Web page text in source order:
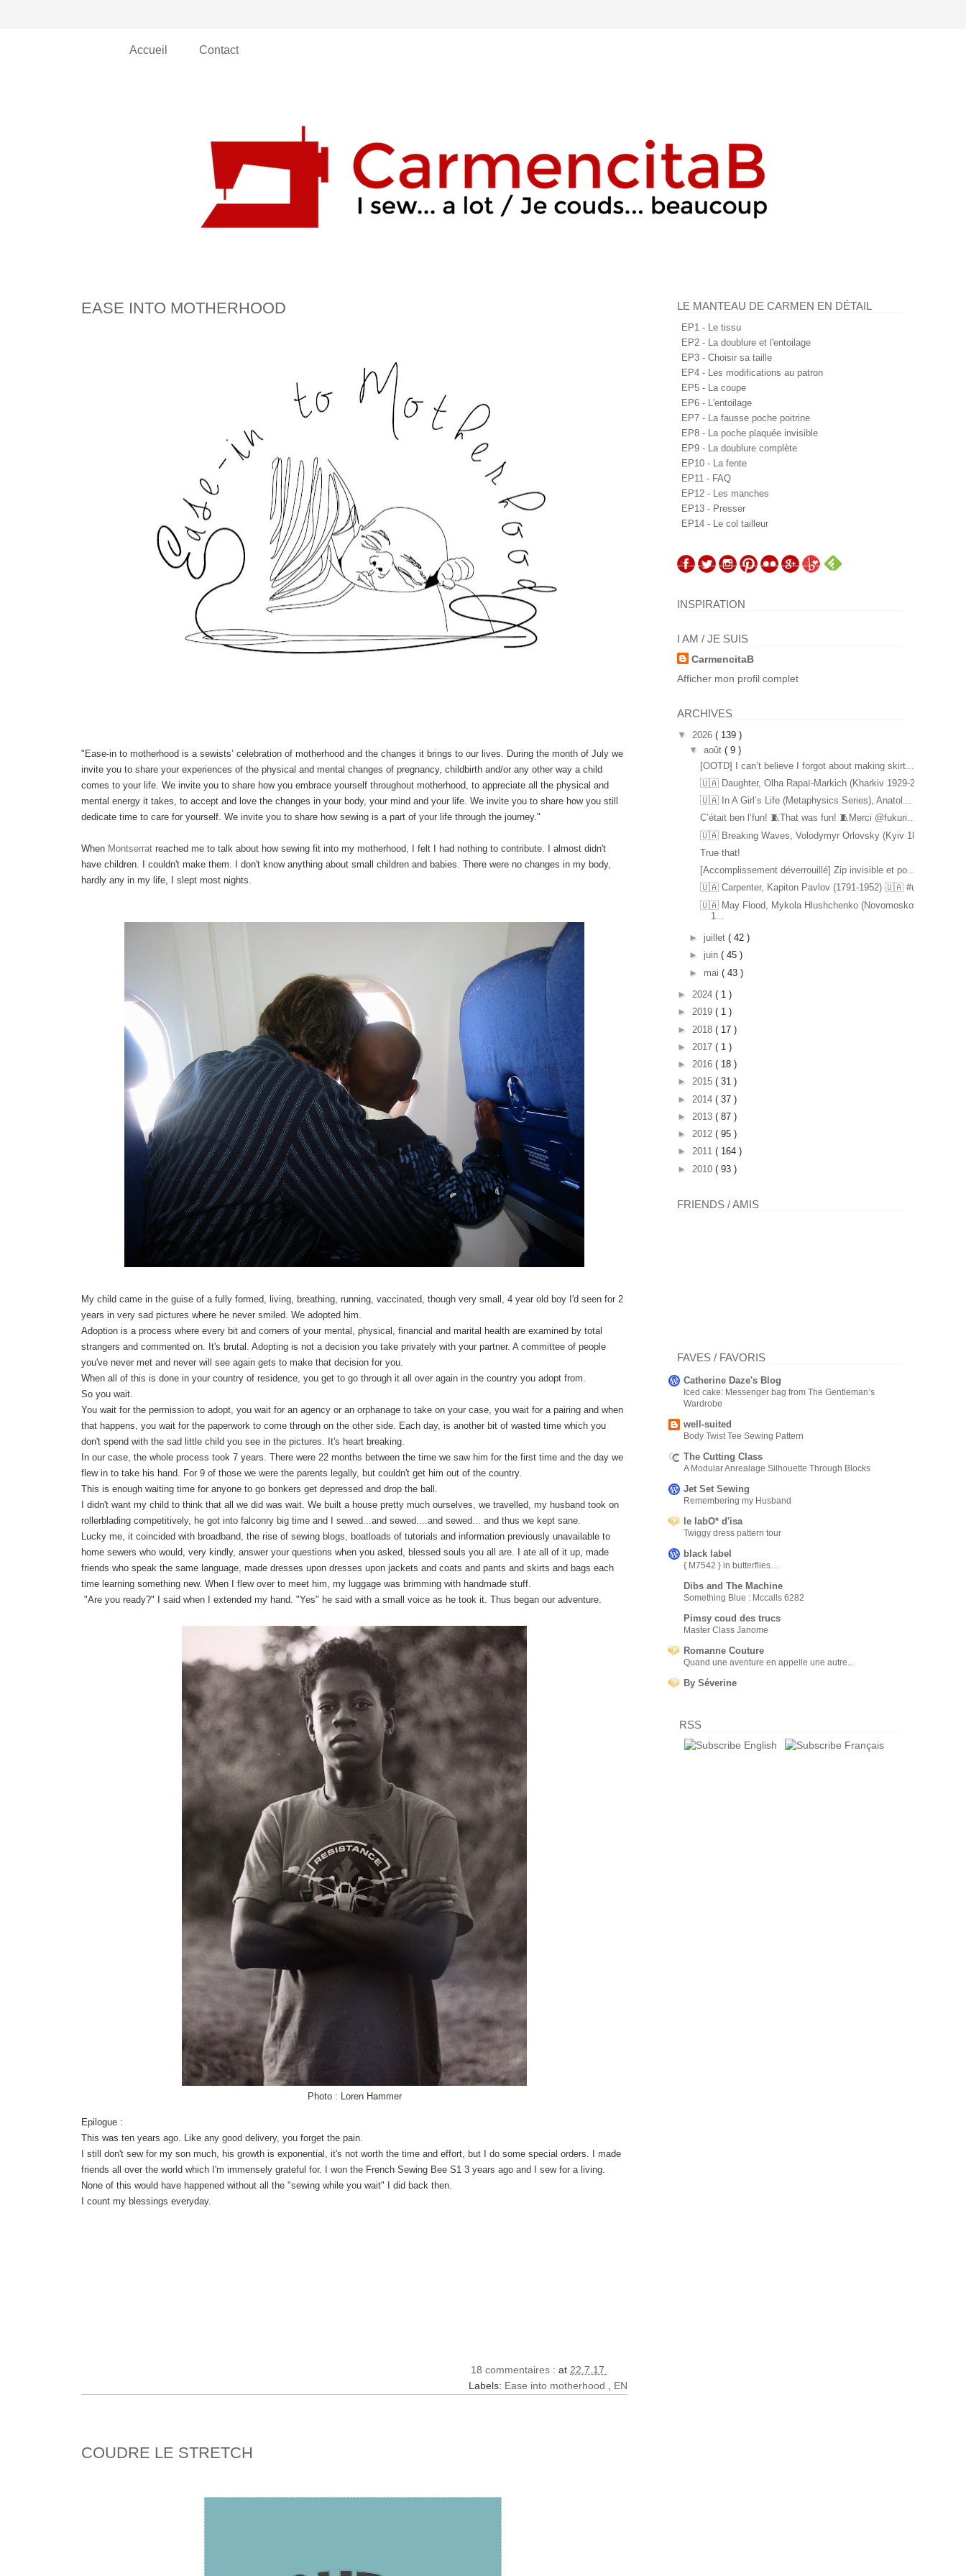
Accueil Contact
EASE INTO MOTHERHOOD
"Ease-in to motherhood is a sewists’ celebration of motherhood and the changes it brings to our lives. During the month of July we
invite you to share your experiences of the physical and mental changes of pregnancy, childbirth and/or any other way a child
comes to your life. We invite you to share how you embrace yourself throughout motherhood, to appreciate all the physical and
mental energy it takes, to accept and love the changes in your body, your mind and your life. We invite you to share how you still
dedicate time to care for yourself. We invite you to share how sewing is a part of your life through the journey."
When Montserrat reached me to talk about how sewing fit into my motherhood, I felt I had nothing to contribute. I almost didn't
have children. I couldn't make them. I don't know anything about small children and babies. There were no changes in my body,
hardly any in my life, I slept most nights.
My child came in the guise of a fully formed, living, breathing, running, vaccinated, though very small, 4 year old boy I'd seen for 2
years in very sad pictures where he never smiled. We adopted him.
Adoption is a process where every bit and corners of your mental, physical, financial and marital health are examined by total
strangers and commented on. It's brutal. Adopting is not a decision you take privately with your partner. A committee of people
you've never met and never will see again gets to make that decision for you.
When all of this is done in your country of residence, you get to go through it all over again in the country you adopt from.
So you wait.
You wait for the permission to adopt, you wait for an agency or an orphanage to take on your case, you wait for a pairing and when
that happens, you wait for the paperwork to come through on the other side. Each day, is another bit of wasted time which you
don't spend with the sad little child you see in the pictures. It's heart breaking.
In our case, the whole process took 7 years. There were 22 months between the time we saw him for the first time and the day we
flew in to take his hand. For 9 of those we were the parents legally, but couldn't get him out of the country.
This is enough waiting time for anyone to go bonkers get depressed and drop the ball.
I didn't want my child to think that all we did was wait. We built a house pretty much ourselves, we travelled, my husband took on
rollerblading competitively, he got into falconry big time and I sewed...and sewed....and sewed... and thus we kept sane.
Lucky me, it coincided with broadband, the rise of sewing blogs, boatloads of tutorials and information previously unavailable to
home sewers who would, very kindly, answer your questions when you asked, blessed souls you all are. I ate all of it up, made
friends who speak the same language, made dresses upon dresses upon jackets and coats and pants and skirts and bags each
time learning something new. When I flew over to meet him, my luggage was brimming with handmade stuff.
"Are you ready?" I said when I extended my hand. "Yes" he said with a small voice as he took it. Thus began our adventure.
Photo : Loren Hammer
Epilogue :
This was ten years ago. Like any good delivery, you forget the pain.
I still don't sew for my son much, his growth is exponential, it's not worth the time and effort, but I do some special orders. I made
friends all over the world which I'm immensely grateful for. I won the French Sewing Bee S1 3 years ago and I sew for a living.
None of this would have happened without all the "sewing while you wait" I did back then.
I count my blessings everyday.
18 commentaires : at 22.7.17
Labels: Ease into motherhood EN
COUDRE LE STRETCH
LE MANTEAU DE CARMEN EN DÉTAIL
EP1 - Le tissu
EP2 - La doublure et l'entoilage
EP3 - Choisir sa taille
EP4 - Les modifications au patron
EP5 - La coupe
EP6 - L'entoilage
EP7 - La fausse poche poitrine
EP8 - La poche plaquée invisible
EP9 - La doublure complète
EP10 - La fente
EP11 - FAQ
EP12 - Les manches
EP13 - Presser
EP14 - Le col tailleur
INSPIRATION
I AM / JE SUIS
CarmencitaB
Afficher mon profil complet
ARCHIVES
▼ 2026 ( 139 )
▼ août ( 9 )
[OOTD] I can’t believe I forgot about making skirt...
🇺🇦 Daughter, Olha Rapaï-Markich (Kharkiv 1929-20...
🇺🇦 In A Girl’s Life (Metaphysics Series), Anatol...
C’était ben l’fun! 🧵That was fun! 🧵Merci @fukuri...
🇺🇦 Breaking Waves, Volodymyr Orlovsky (Kyiv 1842...
True that!
[Accomplissement déverrouillé] Zip invisible et po...
🇺🇦 Carpenter, Kapiton Pavlov (1791-1952) 🇺🇦 #u...
🇺🇦 May Flood, Mykola Hlushchenko (Novomoskovsk
1...
► juillet ( 42 )
► juin ( 45 )
► mai ( 43 )
► 2024 ( 1 )
► 2019 ( 1 )
► 2018 ( 17 )
► 2017 ( 1 )
► 2016 ( 18 )
► 2015 ( 31 )
► 2014 ( 37 )
► 2013 ( 87 )
► 2012 ( 95 )
► 2011 ( 164 )
► 2010 ( 93 )
FRIENDS / AMIS
FAVES / FAVORIS
Catherine Daze's Blog
Iced cake: Messenger bag from The Gentleman’s
Wardrobe
well-suited
Body Twist Tee Sewing Pattern
The Cutting Class
A Modular Anrealage Silhouette Through Blocks
Jet Set Sewing
Remembering my Husband
le labO* d'isa
Twiggy dress pattern tour
black label
{ M7542 } in butterflies…
Dibs and The Machine
Something Blue : Mccalls 6282
Pimsy coud des trucs
Master Class Janome
Romanne Couture
Quand une aventure en appelle une autre...
By Séverine
RSS
English Français